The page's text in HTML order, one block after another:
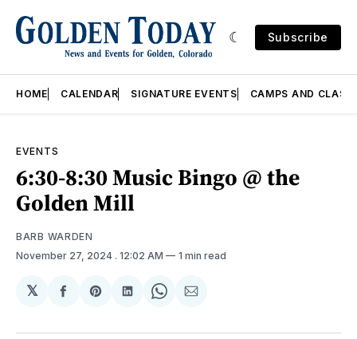
Subscribe
HOME CALENDAR SIGNATURE EVENTS CAMPS AND
EVENTS
6:30-8:30 Music Bingo @ the
Golden Mill
BARB WARDEN
November 27, 2024 . 12:02 AM 1 min read
𝕏
Share
Facebook
Share
Pinterest
Share
LinkedIn
Share
WhatsApp
Share
Email